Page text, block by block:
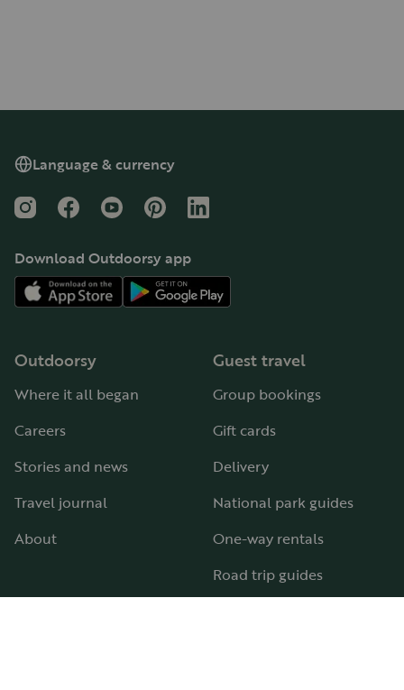
Language & currency
InstagramFacebookYouTubePinterestLinkedIn
Download Outdoorsy app
Outdoorsy
Where it all began
Careers
Stories and news
Travel journal
About
Guest travel
Group bookings
Gift cards
Delivery
National park guides
One-way rentals
Road trip guides